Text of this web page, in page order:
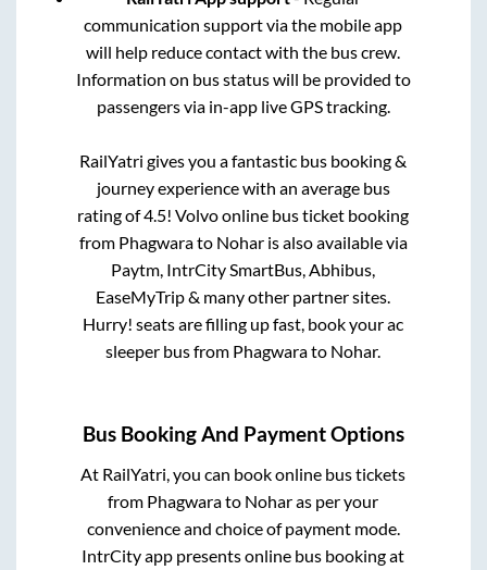
communication support via the mobile app
will help reduce contact with the bus crew.
Information on bus status will be provided to
passengers via in-app live GPS tracking.
RailYatri gives you a fantastic bus booking &
journey experience with an average bus
rating of 4.5! Volvo online bus ticket booking
from Phagwarato Noharis also available via
Paytm, IntrCity SmartBus, Abhibus,
EaseMyTrip & many other partner sites.
Hurry! seats are filling up fast, book your ac
sleeper bus from Phagwarato Nohar.
Bus Booking And Payment Options
At RailYatri, you can book online bus tickets
from Phagwarato Noharas per your
convenience and choice of payment mode.
IntrCity app presents online bus booking at